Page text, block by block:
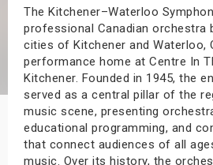
The Kitchener–Waterloo
professional Canadian orchestra
cities of Kitchener and Waterloo,
performance home at Centre In
Kitchener. Founded in 1945, the
served as a central pillar of the
music scene, presenting
educational programming, and
that connect audiences of all
music. Over its history, the
Shows